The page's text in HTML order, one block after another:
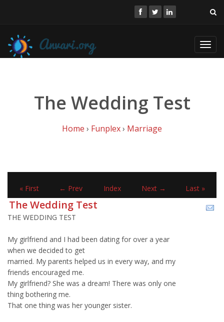
The Wedding Test
Home › Funplex› Marriage
« First ← Prev Index Next → Last »
The Wedding Test
THE WEDDING TEST
My girlfriend and I had been dating for over a year
when we decided to get
married. My parents helped us in every way, and my
friends encouraged me.
My girlfriend? She was a dream! There was only one
thing bothering me.
That one thing was her younger sister.